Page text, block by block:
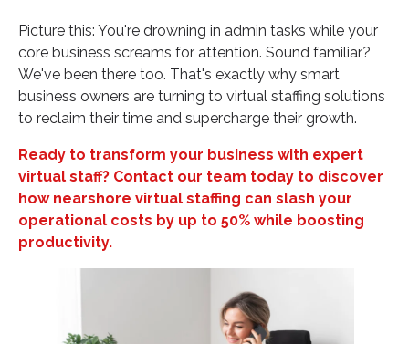
Why Virtual Staffing Solutions Transform
Businesses
Access to Global Talent Pool
Scalability That Actually Works
24/7 Operations Capability
Nearshore vs. Offshore Virtual Staffing
Nearshore Advantages
Why Colombia Leads Nearshore Staffing
Industry-Specific Virtual Staffing Solutions
Legal Process Virtual Staffing
Picture this: You're drowning in admin tasks while your
core business screams for attention. Sound familiar?
We've been there too. That's exactly why smart
business owners are turning to virtual staffing solutions
to reclaim their time and supercharge their growth.
Ready to transform your business with expert
virtual staff? Contact our team today to discover
how nearshore virtual staffing can slash your
operational costs by up to 50% while boosting
productivity.